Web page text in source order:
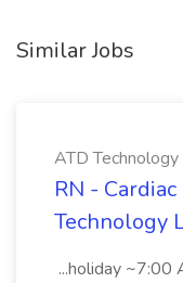
Similar Jobs
ATD Technology
RN -
Technology
...holiday ~7:00